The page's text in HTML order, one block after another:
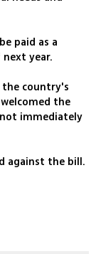
paid as a
year.
the country's
the
immediately
against the bill.